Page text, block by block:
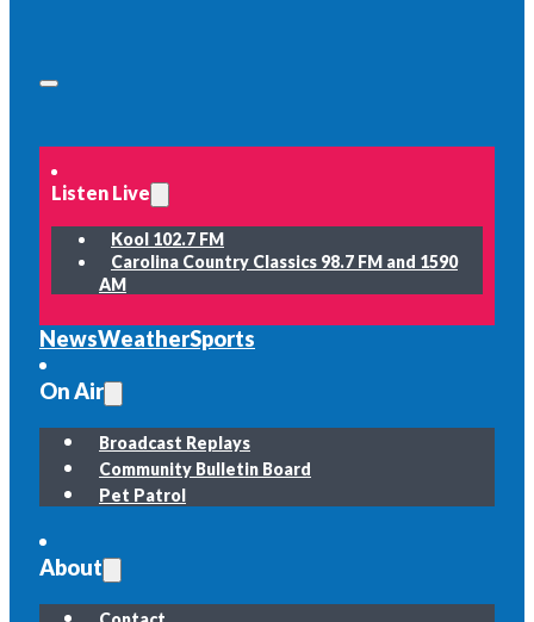
Listen Live
Kool 102.7 FM
Carolina Country Classics 98.7 FM and 1590
AM
NewsWeatherSports
On Air
Broadcast Replays
Community Bulletin Board
Pet Patrol
About